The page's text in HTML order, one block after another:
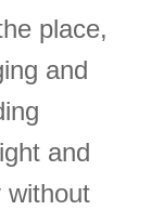
place,
and
and
without